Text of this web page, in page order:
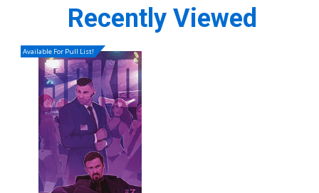
Recently Viewed
Available For Pull List!